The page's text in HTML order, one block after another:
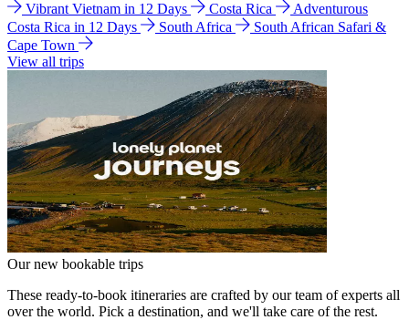
Vibrant Vietnam in 12 Days
Costa Rica
Adventurous
Costa Rica in 12 Days
South Africa
South African Safari &
Cape Town
View all trips
Our new bookable trips
These ready-to-book itineraries are crafted by our team of experts all
over the world. Pick a destination, and we'll take care of the rest.